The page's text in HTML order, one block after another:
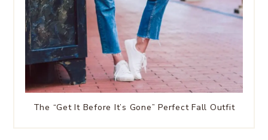
The “Get It Before It’s Gone” Perfect Fall Outfit